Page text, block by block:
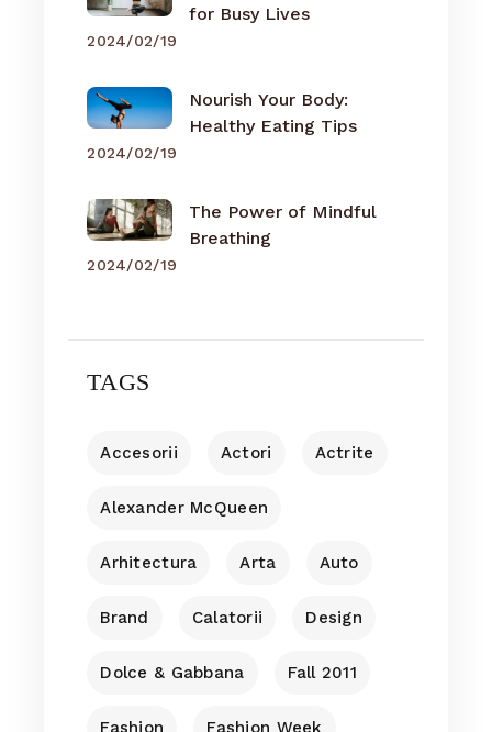
for Busy Lives
2024/02/19
Nourish Your Body:
Healthy Eating Tips
2024/02/19
The Power of Mindful
Breathing
2024/02/19
TAGS
Accesorii Actori Actrite
Alexander McQueen
Arhitectura Arta Auto
Brand Calatorii Design
Dolce & Gabbana Fall 2011
Fashion Fashion Week